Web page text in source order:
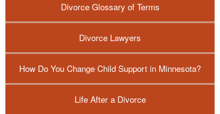
Divorce Glossary of Terms
Divorce Lawyers
How Do You Change Child Support in Minnesota?
Life After a Divorce